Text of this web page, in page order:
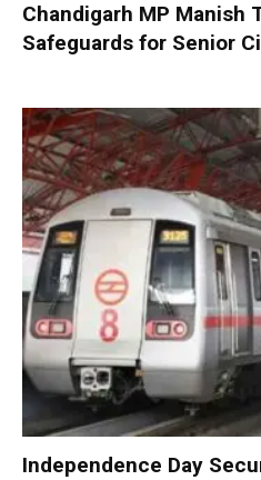
Chandigarh MP Manish
Safeguards for Senior
Independence Day